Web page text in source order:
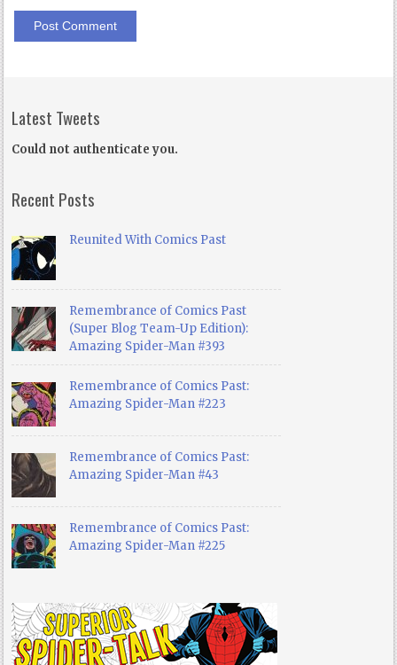
Latest Tweets
Could not authenticate you.
Recent Posts
Reunited With Comics Past
Remembrance of Comics Past
(Super Blog Team-Up Edition):
Amazing Spider-Man #393
Remembrance of Comics Past:
Amazing Spider-Man #223
Remembrance of Comics Past:
Amazing Spider-Man #43
Remembrance of Comics Past:
Amazing Spider-Man #225